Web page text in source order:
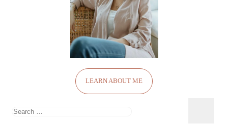
LEARN ABOUT ME
Search